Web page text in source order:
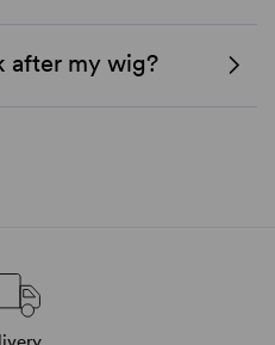
after my wig?